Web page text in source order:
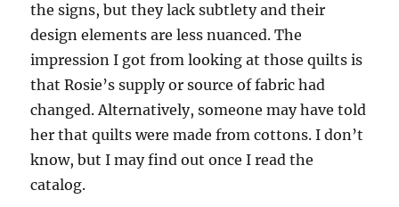
the signs, but they lack subtlety and their
design elements are less nuanced. The
impression I got from looking at those quilts is
that Rosie’s supply or source of fabric had
changed. Alternatively, someone may have told
her that quilts were made from cottons. I don’t
know, but I may find out once I read the
catalog.